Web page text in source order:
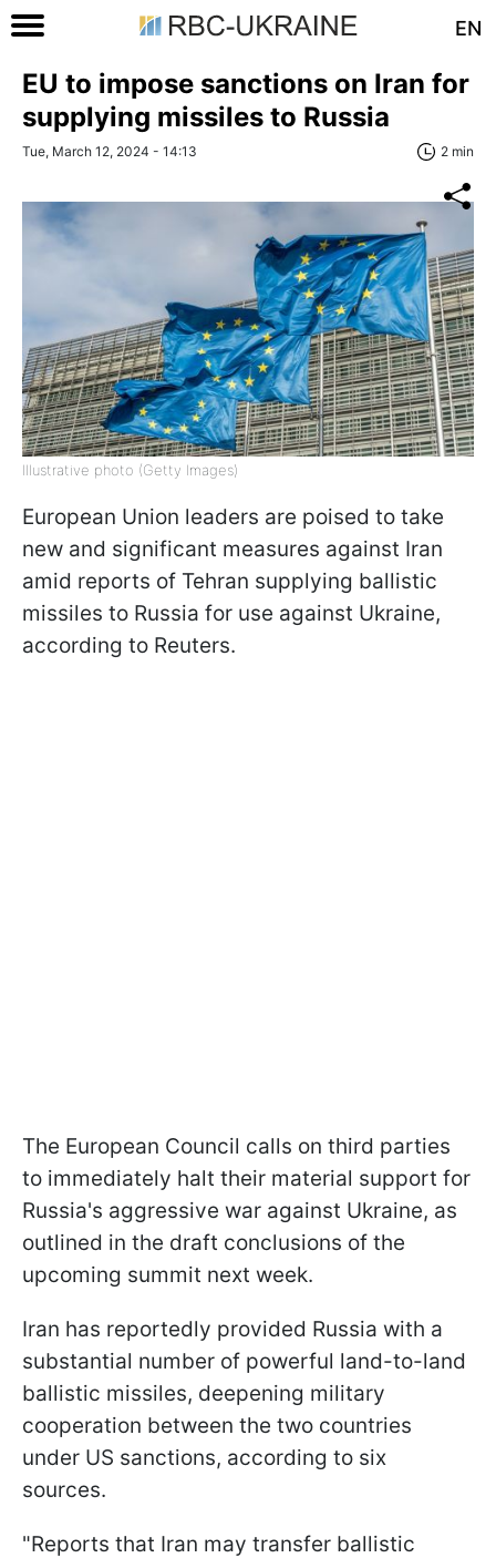
EN
EU to impose sanctions on Iran for
supplying missiles to Russia
Tue, March 12, 2024 - 14:13 2 min
Illustrative photo (Getty Images)
European Union leaders are poised to take
new and significant measures against Iran
amid reports of Tehran supplying ballistic
missiles to Russia for use against Ukraine,
according to Reuters.
The European Council calls on third parties
to immediately halt their material support for
Russia's aggressive war against Ukraine, as
outlined in the draft conclusions of the
upcoming summit next week.
Iran has reportedly provided Russia with a
substantial number of powerful land-to-land
ballistic missiles, deepening military
cooperation between the two countries
under US sanctions, according to six
sources.
"Reports that Iran may transfer ballistic